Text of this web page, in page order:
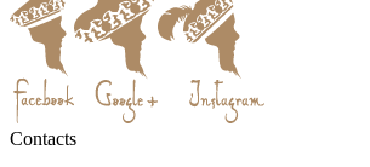
Contacts